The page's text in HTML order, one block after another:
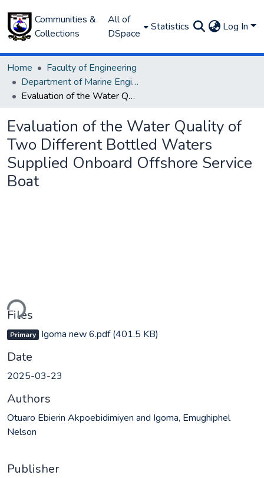
Communities &
Collections
All of
DSpace
Statistics Log In
Home
Faculty of Engineering
Department of Marine Engineering
Evaluation of the Water Quality of Two Different Bottled Waters Supplied Onboard Offshore Service Boat
Evaluation of the Water Quality of
Two Different Bottled Waters
Supplied Onboard Offshore Service
Boat
Files
Primary Igoma new 6.pdf(401.5 KB)
Date
2025-03-23
Authors
Otuaro Ebierin Akpoebidimiyen and Igoma, Emughiphel
Nelson
Publisher